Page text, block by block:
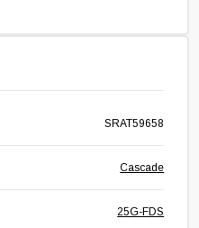
SRAT59658
Cascade
25G-FDS